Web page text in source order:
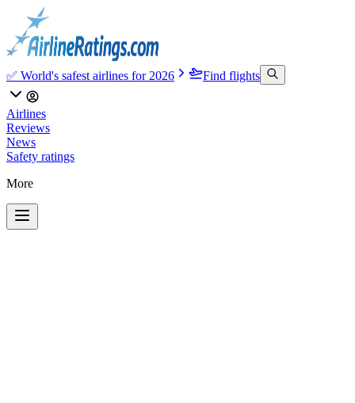
✅ World's safest airlines for 2026 Find flights
Airlines
Reviews
News
Safety ratings
More